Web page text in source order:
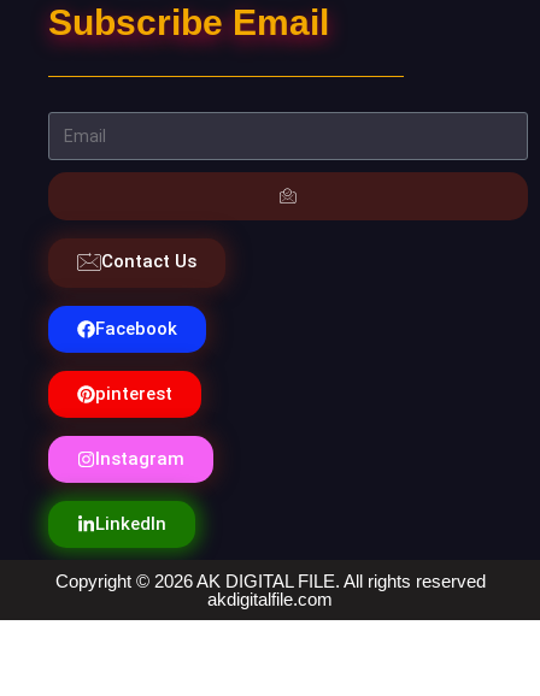
Subscribe Email
Contact Us
Facebook
pinterest
Instagram
LinkedIn
Copyright © 2026 AK DIGITAL FILE. All rights reserved
akdigitalfile.com